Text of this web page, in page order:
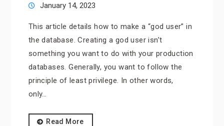
January 14, 2023
This article details how to make a “god user” in
the database. Creating a god user isn’t
something you want to do with your production
databases. Generally, you want to follow the
principle of least privilege. In other words,
only…
Read More